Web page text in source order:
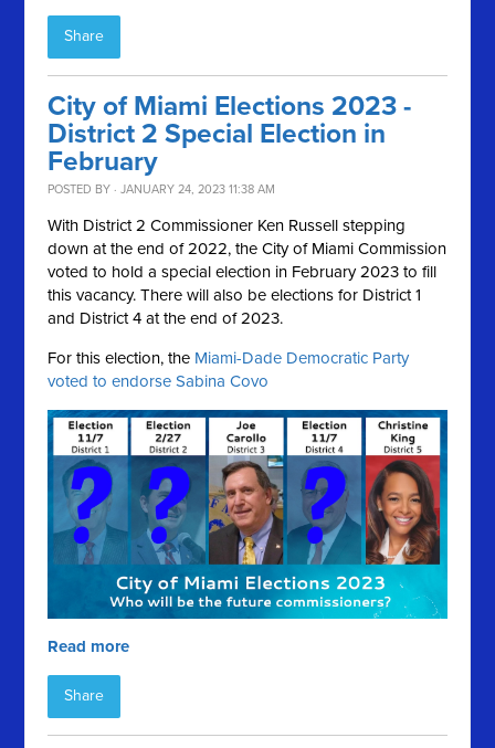
Share
City of Miami Elections 2023 -
District 2 Special Election in
February
POSTED BY · JANUARY 24, 2023 11:38 AM
With District 2 Commissioner Ken Russell stepping
down at the end of 2022, the City of Miami Commission
voted to hold a special election in February 2023 to fill
this vacancy. There will also be elections for District 1
and District 4 at the end of 2023.
For this election, the Miami-Dade Democratic Party
voted to endorse Sabina Covo
Read more
Share